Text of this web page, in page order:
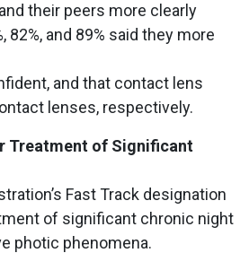
their peers more clearly
and 89% said they more
and that contact lens
lenses, respectively.
Treatment of Significant
Fast Track designation
of significant chronic night
photic phenomena.